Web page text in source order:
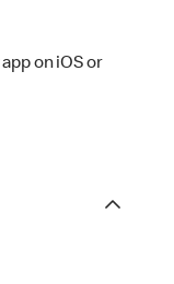
on iOS or